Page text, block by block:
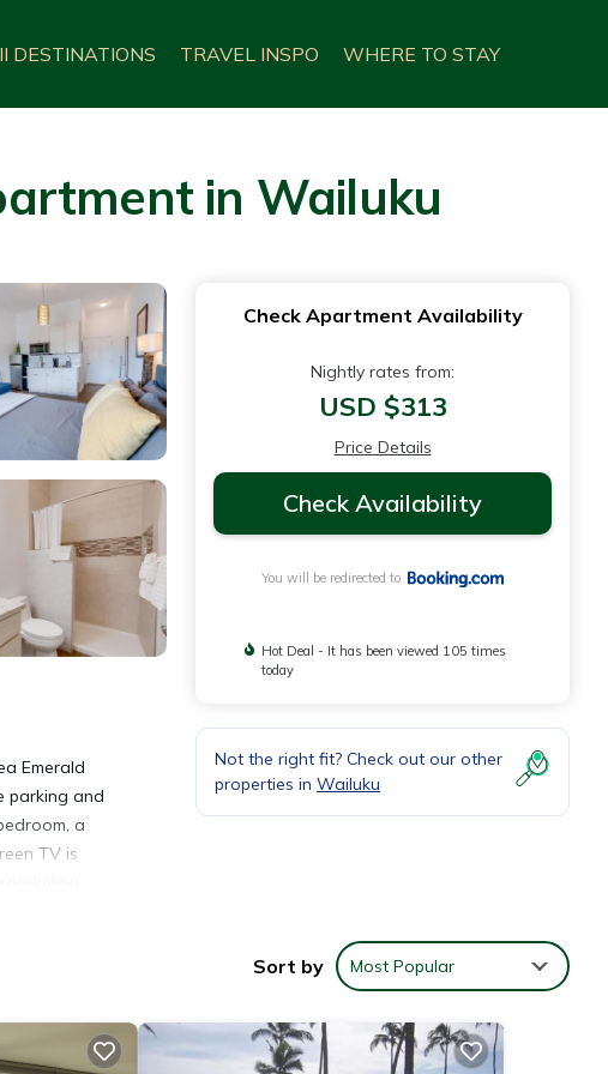
DESTINATIONS TRAVEL INSPO WHERE TO STAY
in Wailuku
Emerald
parking and
a
TV is
is 22
Check Apartment Availability
Nightly rates from:
USD $313
Price Details
Check Availability
You will be redirected to
Hot Deal - It has been viewed 105 times
today
Not the right fit? Check out our other
properties in Wailuku
Sort by Most Popular